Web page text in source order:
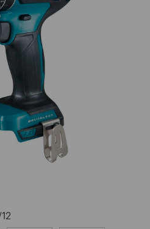
12